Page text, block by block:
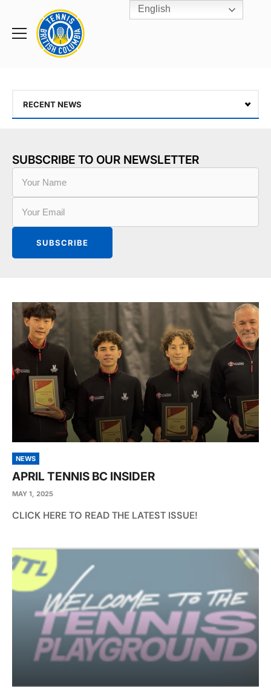
Toggle
Rogers
Cup
Home
RECENT NEWS
SUBSCRIBE TO OUR NEWSLETTER
NEWS
APRIL TENNIS BC INSIDER
MAY 1, 2025
CLICK HERE TO READ THE LATEST ISSUE!
English